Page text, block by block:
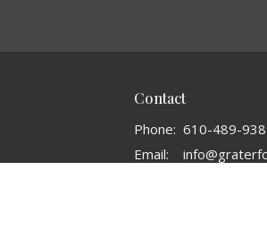
Contact
Phone: 610-489-
Email: